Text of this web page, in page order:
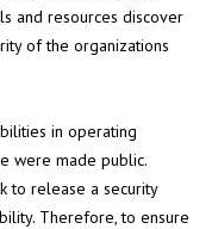
and resources discover
of the organizations
in operating
were made public.
to release a security
Therefore, to ensure